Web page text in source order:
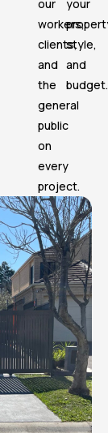
our
workers,
clients,
and
the
general
public
on
every
project.
your
style,
and
budget.